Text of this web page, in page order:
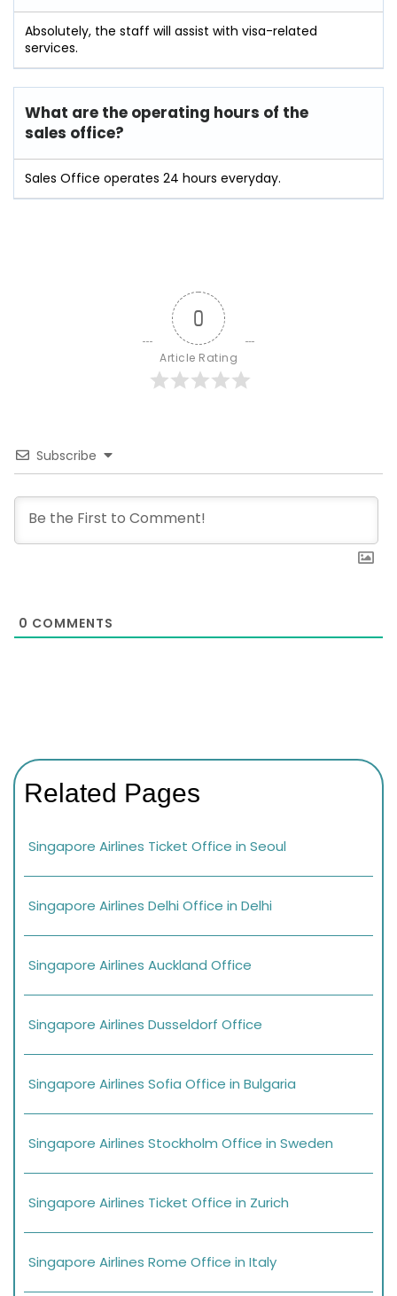
Absolutely, the staff will assist with visa-related
services.
What are the operating hours of the
sales office?
Sales Office operates 24 hours everyday.
0
Article Rating
Subscribe
0 COMMENTS
Related Pages
Singapore Airlines Ticket Office in Seoul
Singapore Airlines Delhi Office in Delhi
Singapore Airlines Auckland Office
Singapore Airlines Dusseldorf Office
Singapore Airlines Sofia Office in Bulgaria
Singapore Airlines Stockholm Office in Sweden
Singapore Airlines Ticket Office in Zurich
Singapore Airlines Rome Office in Italy